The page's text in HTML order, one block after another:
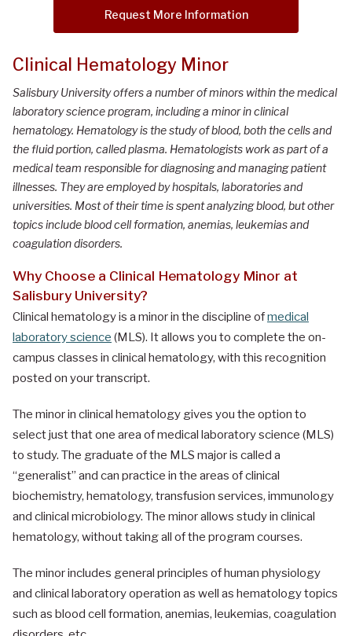
Request More Information
Clinical Hematology Minor
Salisbury University offers a number of minors within the medical
laboratory science program, including a minor in clinical
hematology. Hematology is the study of blood, both the cells and
the fluid portion, called plasma. Hematologists work as part of a
medical team responsible for diagnosing and managing patient
illnesses. They are employed by hospitals, laboratories and
universities. Most of their time is spent analyzing blood, but other
topics include blood cell formation, anemias, leukemias and
coagulation disorders.
Why Choose a Clinical Hematology Minor at
Salisbury University?
Clinical hematology is a minor in the discipline ofmedical
laboratory science (MLS). It allows you to complete the on-
campus classes in clinical hematology, with this recognition
posted on your transcript.
The minor in clinical hematology gives you the option to
select just that one area of medical laboratory science (MLS)
to study. The graduate of the MLS major is called a
“generalist” and can practice in the areas of clinical
biochemistry, hematology, transfusion services, immunology
and clinical microbiology. The minor allows study in clinical
hematology, without taking all of the program courses.
The minor includes general principles of human physiology
and clinical laboratory operation as well as hematology topics
such as blood cell formation, anemias, leukemias, coagulation